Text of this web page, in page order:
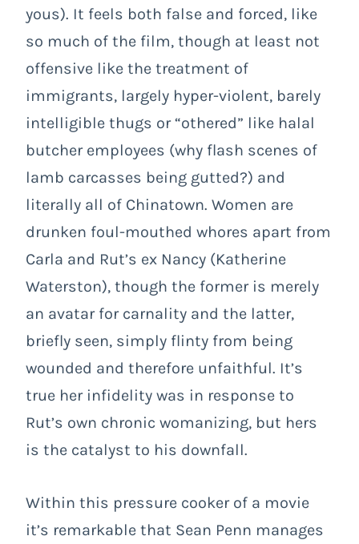
yous). It feels both false and forced, like
so much of the film, though at least not
offensive like the treatment of
immigrants, largely hyper-violent, barely
intelligible thugs or “othered” like halal
butcher employees (why flash scenes of
lamb carcasses being gutted?) and
literally all of Chinatown. Women are
drunken foul-mouthed whores apart from
Carla and Rut’s ex Nancy (Katherine
Waterston), though the former is merely
an avatar for carnality and the latter,
briefly seen, simply flinty from being
wounded and therefore unfaithful. It’s
true her infidelity was in response to
Rut’s own chronic womanizing, but hers
is the catalyst to his downfall.
Within this pressure cooker of a movie
it’s remarkable that Sean Penn manages